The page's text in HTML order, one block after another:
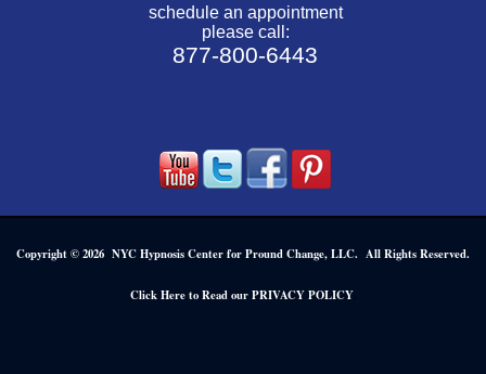
schedule an appointment
please call:
877-800-6443
Copyright © 2026 NYC Hypnosis Center for Pround Change, LLC. All Rights Reserved.
Click Here to Read our PRIVACY POLICY.